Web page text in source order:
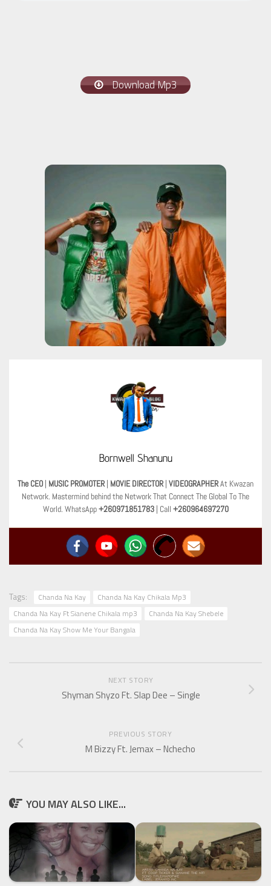
Download Mp3
Bornwell Shanunu
The CEO | MUSIC PROMOTER | MOVIE DIRECTOR | VIDEOGRAPHERAt Kwazan
Network. Mastermind behind the Network That Connect The Global To The
World. WhatsApp+260971851783| Call +260964697270
Tags: Chanda Na Kay
Chanda Na Kay Chikala Mp3
Chanda Na Kay Ft Sianene Chikala mp3
Chanda Na Kay Shebele
Chanda Na Kay Show Me Your Bangala
NEXT STORY
Shyman Shyzo Ft. Slap Dee – Single
PREVIOUS STORY
M Bizzy Ft. Jemax – Nchecho
YOU MAY ALSO LIKE...